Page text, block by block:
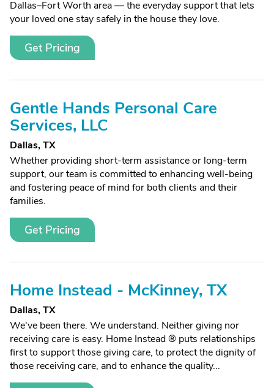
Dallas–Fort Worth area — the everyday support that lets
your loved one stay safely in the house they love.
Get Pricing
Gentle Hands Personal Care
Services, LLC
Dallas, TX
Whether providing short-term assistance or long-term
support, our team is committed to enhancing well-being
and fostering peace of mind for both clients and their
families.
Get Pricing
Home Instead - McKinney, TX
Dallas, TX
We've been there. We understand. Neither giving nor
receiving care is easy. Home Instead ® puts relationships
first to support those giving care, to protect the dignity of
those receiving care, and to enhance the quality...